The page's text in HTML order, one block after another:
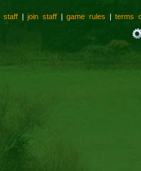
staff|join staff|game rules |terms